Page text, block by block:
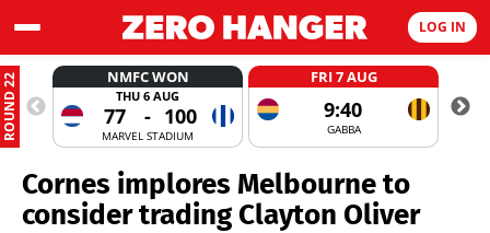
LOG IN
ROUND 22 NMFC WON
THU 6 AUG
77 - 100
MARVEL STADIUM
FRI 7 AUG
9:40
GABBA
Cornes implores Melbourne to
consider trading Clayton Oliver